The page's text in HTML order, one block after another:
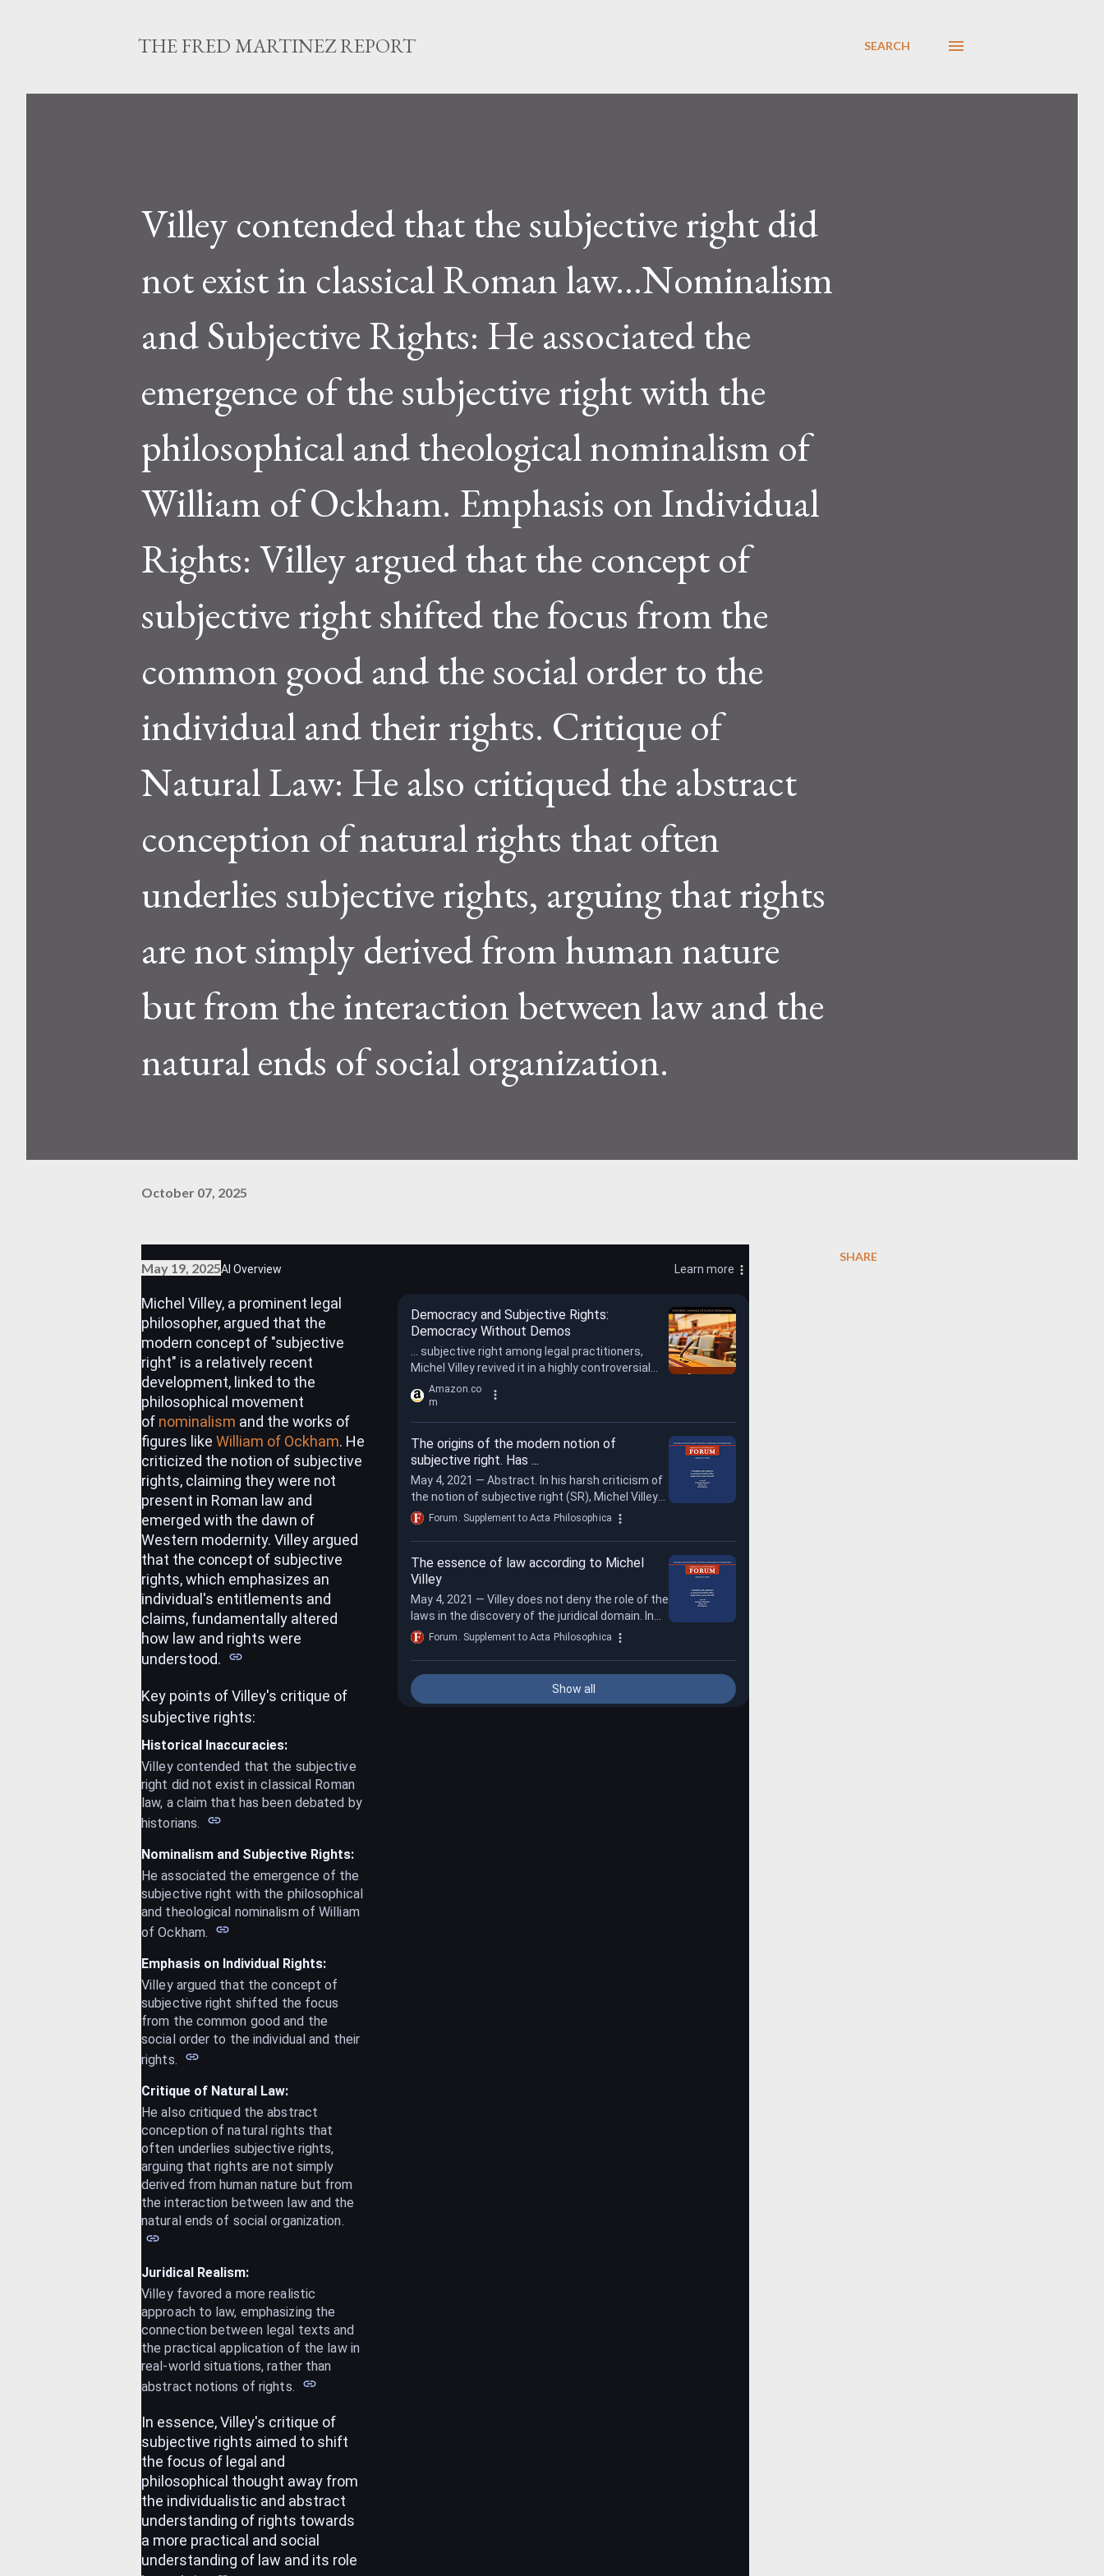
THE FRED MARTINEZ REPORT SEARCH
Villey contended that the subjective right did
not exist in classical Roman law...Nominalism
and Subjective Rights: He associated the
emergence of the subjective right with the
philosophical and theological nominalism of
William of Ockham. Emphasis on Individual
Rights: Villey argued that the concept of
subjective right shifted the focus from the
common good and the social order to the
individual and their rights. Critique of
Natural Law: He also critiqued the abstract
conception of natural rights that often
underlies subjective rights, arguing that rights
are not simply derived from human nature
but from the interaction between law and the
natural ends of social organization.
October 07, 2025
May 19, 2025AI Overview Learn more
Michel Villey, a prominent legal
philosopher, argued that the
modern concept of "subjective
right" is a relatively recent
development, linked to the
philosophical movement
of nominalism and the works of
figures like William of Ockham. He
criticized the notion of subjective
rights, claiming they were not
present in Roman law and
emerged with the dawn of
Western modernity. Villey argued
that the concept of subjective
rights, which emphasizes an
individual's entitlements and
claims, fundamentally altered
how law and rights were
understood.
Key points of Villey's critique of
subjective rights:
Historical Inaccuracies:
Villey contended that the subjective
right did not exist in classical Roman
law, a claim that has been debated by
historians.
Nominalism and Subjective Rights:
He associated the emergence of the
subjective right with the philosophical
and theological nominalism of William
of Ockham.
Emphasis on Individual Rights:
Villey argued that the concept of
subjective right shifted the focus
from the common good and the
social order to the individual and their
rights.
Critique of Natural Law:
He also critiqued the abstract
conception of natural rights that
often underlies subjective rights,
arguing that rights are not simply
derived from human nature but from
the interaction between law and the
natural ends of social organization.
Juridical Realism:
Villey favored a more realistic
approach to law, emphasizing the
connection between legal texts and
the practical application of the law in
real-world situations, rather than
abstract notions of rights.
In essence, Villey's critique of
subjective rights aimed to shift
the focus of legal and
philosophical thought away from
the individualistic and abstract
understanding of rights towards
a more practical and social
understanding of law and its role
Democracy and Subjective Rights:
Democracy Without Demos
... subjective right among legal practitioners,
Michel Villey revived it in a highly controversial
manner in the 1970s and 1980s.
Amazon.co
m
The origins of the modern notion of
subjective right. Has ...
May 4, 2021 — Abstract. In his harsh criticism of
the notion of subjective right (SR), Michel Villey
argued that (A) the SR did not e...
Forum. Supplement to Acta Philosophica
The essence of law according to Michel
Villey
May 4, 2021 — Villey does not deny the role of the
laws in the discovery of the juridical domain. In
his view, juridical norms are su...
Forum. Supplement to Acta Philosophica
Show all
SHARE